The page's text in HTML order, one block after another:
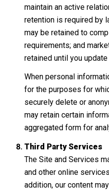
maintain an active
retention is required by
may be retained to
requirements; and
retained until you
When personal
for the purposes for
securely delete or
may retain certain
aggregated form for
Third Party Services
The Site and Services
and other online
addition, our content